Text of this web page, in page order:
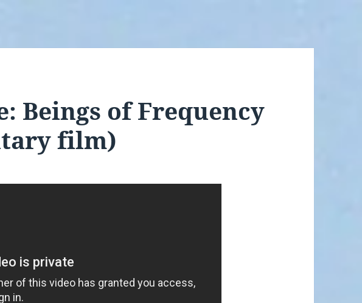
Beings of Frequency
film)